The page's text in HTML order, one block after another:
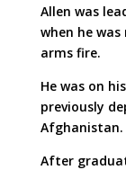
Allen was
when he
arms fire.
He was on
previously
Afghanistan.
After